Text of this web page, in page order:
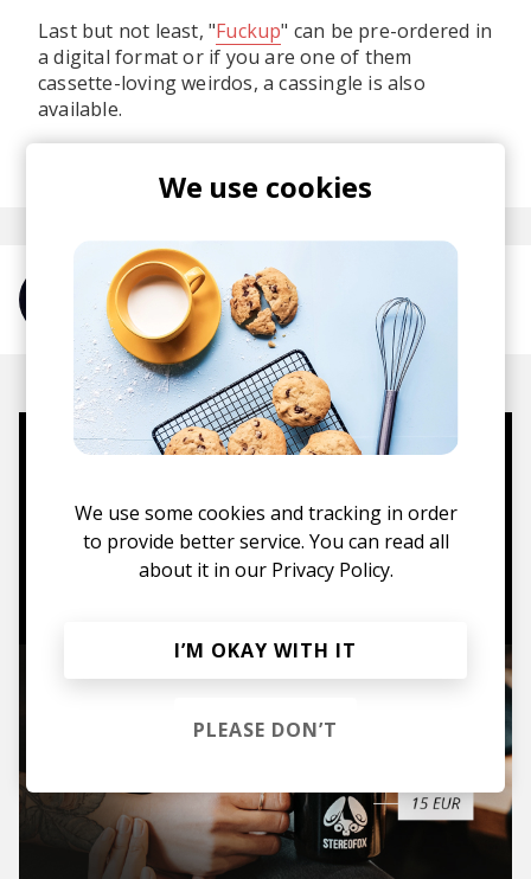
Last but not least, "Fuckup" can be pre-ordered in
a digital format or if you are one of them
cassette-loving weirdos, a cassingle is also
available.
posted byAlex
More from Hiccup
hoodies, vinyls & more.
TO THE SHOP
We use cookies
We use some cookies and tracking in order
to provide better service. You can read all
about it in our Privacy Policy.
I’M OKAY WITH IT
PLEASE DON’T